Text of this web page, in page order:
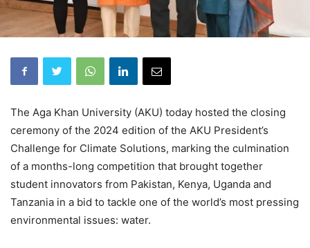
The Aga Khan University (AKU) today hosted the closing
ceremony of the 2024 edition of the AKU President’s
Challenge for Climate Solutions, marking the culmination
of a months-long competition that brought together
student innovators from Pakistan, Kenya, Uganda and
Tanzania in a bid to tackle one of the world’s most pressing
environmental issues: water.